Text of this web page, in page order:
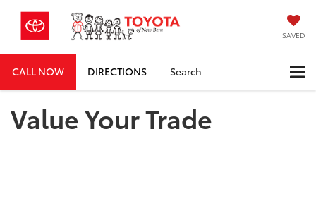
SAVED
CALL NOW DIRECTIONS Search
Value Your Trade